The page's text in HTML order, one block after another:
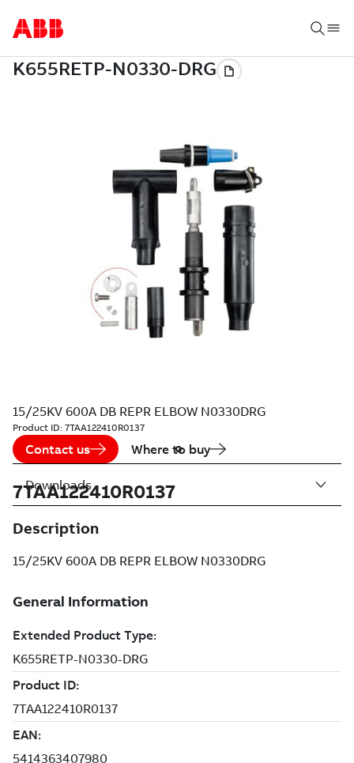
15/25KV 600A DB REPR ELBOW N0330DRG
Product ID: 7TAA122410R0137
Contact us Where to buy
7TAA122410R0137
Description
15/25KV 600A DB REPR ELBOW N0330DRG
Downloads